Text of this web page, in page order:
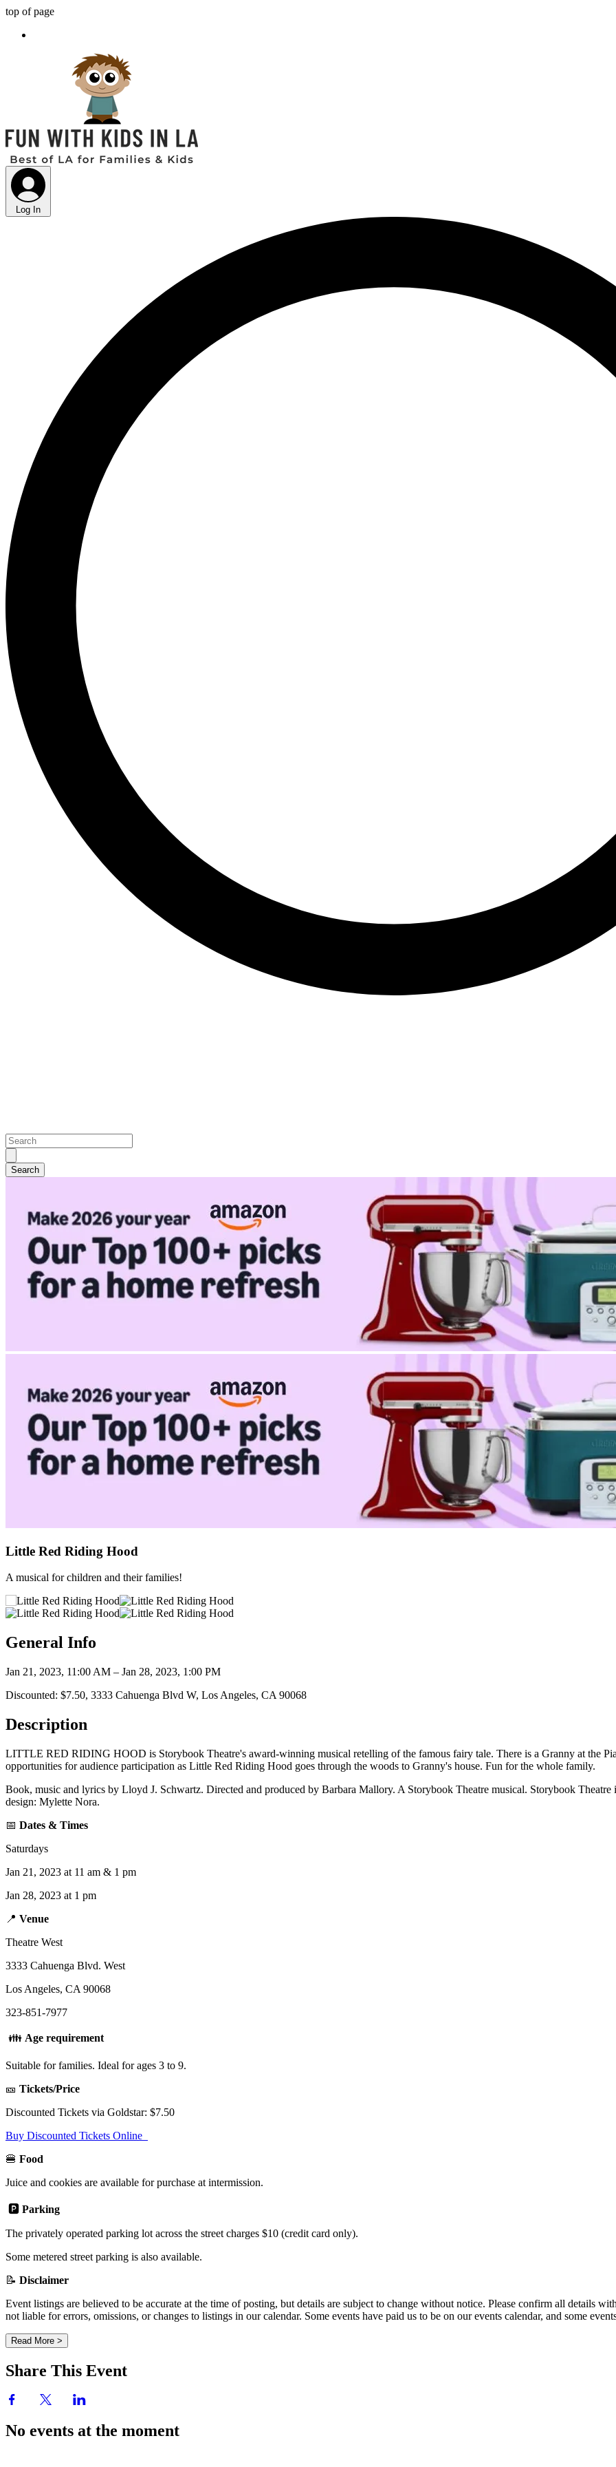
top of page
Log In
Little Red Riding Hood
A musical for children and their families!
General Info
Jan 21, 2023, 11:00 AM – Jan 28, 2023, 1:00 PM
Discounted: $7.50, 3333 Cahuenga Blvd W, Los Angeles, CA 90068
Description
LITTLE RED RIDING HOOD is Storybook Theatre's award-winning musical retelling of the famous fairy tale. There is a Granny at the
opportunities for audience participation as Little Red Riding Hood goes through the woods to Granny's house. Fun for the whole family.
Book, music and lyrics by Lloyd J. Schwartz. Directed and produced by Barbara Mallory. A Storybook Theatre musical. Storybook Theatre
design: Mylette Nora.
📅 Dates & Times
Saturdays
Jan 21, 2023 at 11 am & 1 pm
Jan 28, 2023 at 1 pm
📍 Venue
Theatre West
3333 Cahuenga Blvd. West
Los Angeles, CA 90068
323-851-7977
👪 Age requirement
Suitable for families. Ideal for ages 3 to 9.
🎫 Tickets/Price
Discounted Tickets via Goldstar: $7.50
Buy Discounted Tickets Online
🍔 Food
Juice and cookies are available for purchase at intermission.
🅿️ Parking
The privately operated parking lot across the street charges $10 (credit card only).
Some metered street parking is also available.
📝 Disclaimer
Event listings are believed to be accurate at the time of posting, but details are subject to change without notice. Please confirm all
not liable for errors, omissions, or changes to listings in our calendar. Some events have paid us to be on our events calendar, and some
Read More >
Share This Event
No events at the moment